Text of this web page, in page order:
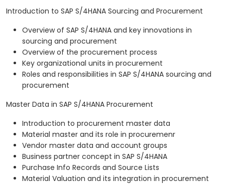
Introduction to SAP S/4HANA Sourcing and Procurement
Overview of SAP S/4HANA and key innovations in
sourcing and procurement
Overview of the procurement process
Key organizational units in procurement
Roles and responsibilities in SAP S/4HANA sourcing and
procurement
Master Data in SAP S/4HANA Procurement
Introduction to procurement master data
Material master and its role in procuremenr
Vendor master data and account groups
Business partner concept in SAP S/4HANA
Purchase Info Records and Source Lists
Material Valuation and its integration in procurement